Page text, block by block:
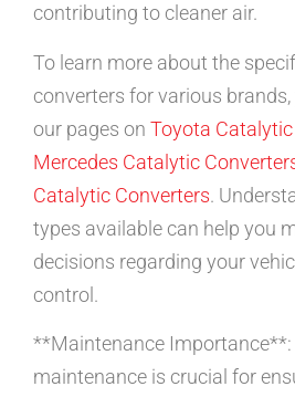
contributing to cleaner air.
To learn more about the
converters for various
our pages on Toyota
Mercedes Catalytic
Catalytic Converters.
types available can help you
decisions regarding your
control.
**Maintenance Importance**:
maintenance is crucial for